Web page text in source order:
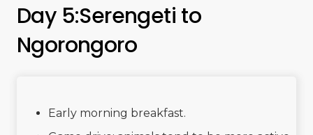
Day 5:Serengeti to
Ngorongoro
Early morning breakfast.